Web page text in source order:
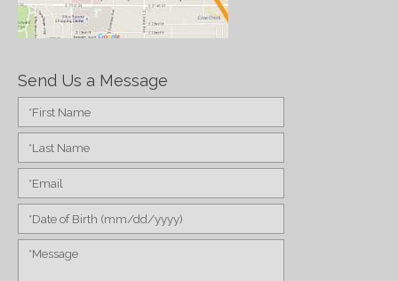
Send Us a Message